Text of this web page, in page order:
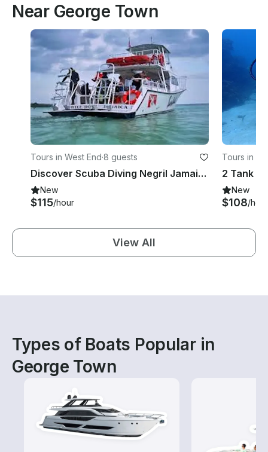
Near George Town
Tours in West End·8 guests
Discover Scuba Diving Negril Jamaica
New
$115/hour
Tours in
New
$108/hour
View All
Types of Boats Popular in
George Town